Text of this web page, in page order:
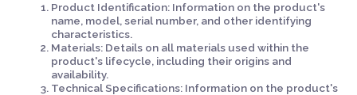
Product Identification: Information on the product's
name, model, serial number, and other identifying
characteristics.
Materials: Details on all materials used within the
product's lifecycle, including their origins and
availability.
Technical Specifications: Information on the product's